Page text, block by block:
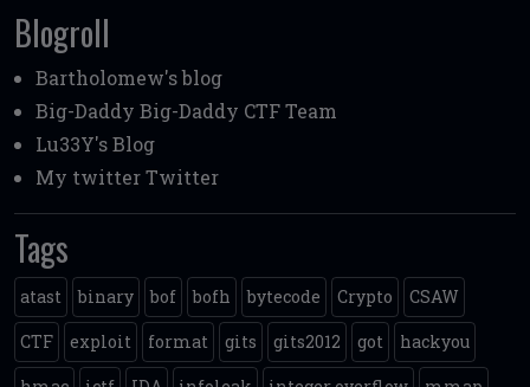
Blogroll
Bartholomew's blog
Big-Daddy Big-Daddy CTF Team
Lu33Y's Blog
My twitterTwitter
Tags
atast binary bof bofh bytecode Crypto
CSAW
CTF
exploit format gits gits2012 got
hackyou